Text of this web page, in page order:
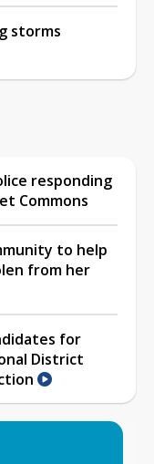
storms
responding
Commons
to help
from her
for
District